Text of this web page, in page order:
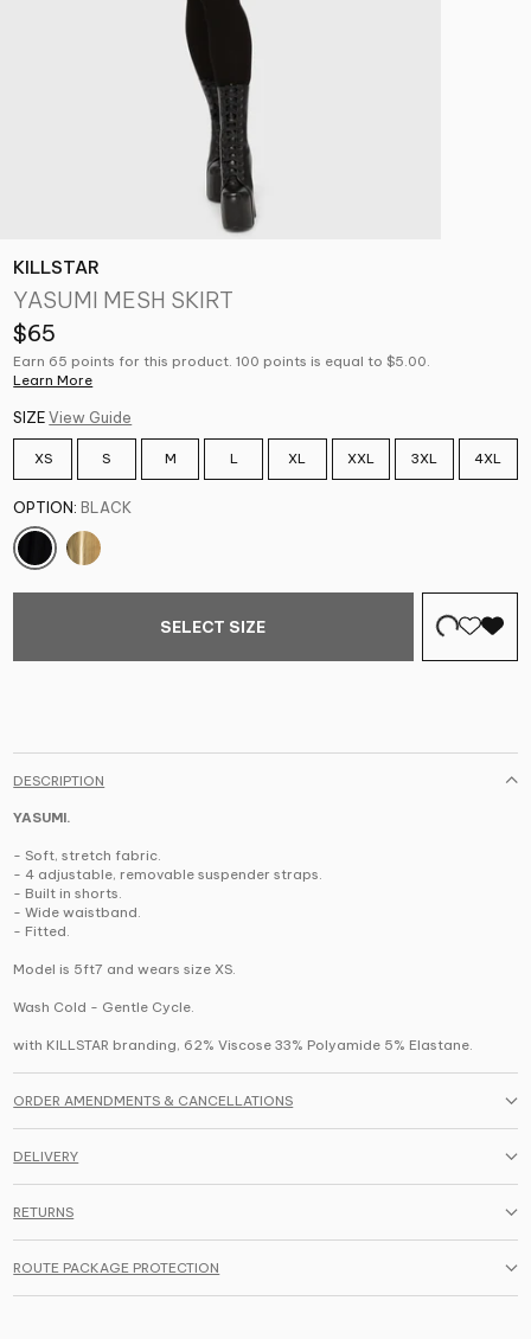
KILLSTAR
YASUMI MESH SKIRT
$65
Earn 65 points for this product. 100 points is equal to $5.00.
Learn More
SIZE View Guide
XS S M L XL XXL 3XL 4XL
OPTION: BLACK
SELECT SIZE
DESCRIPTION
YASUMI.
- Soft, stretch fabric.
- 4 adjustable, removable suspender straps.
- Built in shorts.
- Wide waistband.
- Fitted.
Model is 5ft7 and wears size XS.
Wash Cold - Gentle Cycle.
with KILLSTAR branding, 62% Viscose 33% Polyamide 5% Elastane.
ORDER AMENDMENTS & CANCELLATIONS
DELIVERY
RETURNS
ROUTE PACKAGE PROTECTION